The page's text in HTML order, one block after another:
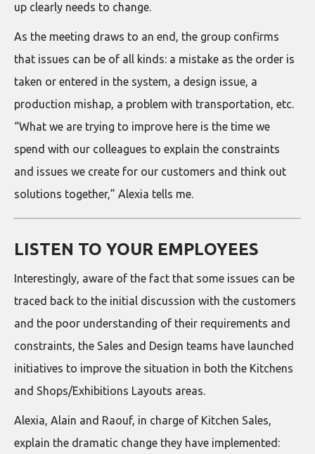
up clearly needs to change.
As the meeting draws to an end, the group confirms
that issues can be of all kinds: a mistake as the order is
taken or entered in the system, a design issue, a
production mishap, a problem with transportation, etc.
“What we are trying to improve here is the time we
spend with our colleagues to explain the constraints
and issues we create for our customers and think out
solutions together,” Alexia tells me.
LISTEN TO YOUR EMPLOYEES
Interestingly, aware of the fact that some issues can be
traced back to the initial discussion with the customers
and the poor understanding of their requirements and
constraints, the Sales and Design teams have launched
initiatives to improve the situation in both the Kitchens
and Shops/Exhibitions Layouts areas.
Alexia, Alain and Raouf, in charge of Kitchen Sales,
explain the dramatic change they have implemented: